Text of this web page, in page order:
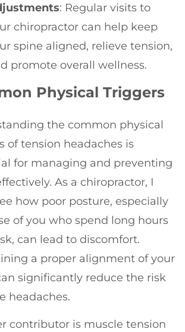
: Regular visits to
chiropractor can help keep
spine aligned, relieve tension,
promote overall wellness.
Physical Triggers
the common physical
of tension headaches is
for managing and preventing
As a chiropractor, I
how poor posture, especially
of you who spend long hours
can lead to discomfort.
a proper alignment of your
significantly reduce the risk
headaches.
contributor is muscle tension